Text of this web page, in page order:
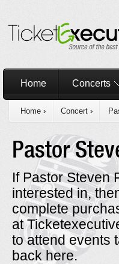
Home Concerts
Home › Concert ›
Pastor
If Pastor Steven
interested in,
complete
at
to attend events
back here.